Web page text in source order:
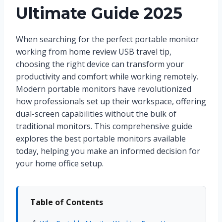
Ultimate Guide 2025
When searching for the perfect portable monitor
working from home review USB travel tip,
choosing the right device can transform your
productivity and comfort while working remotely.
Modern portable monitors have revolutionized
how professionals set up their workspace, offering
dual-screen capabilities without the bulk of
traditional monitors. This comprehensive guide
explores the best portable monitors available
today, helping you make an informed decision for
your home office setup.
Table of Contents